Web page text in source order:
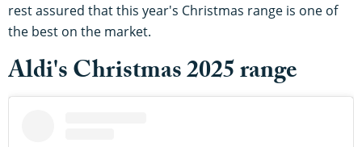
rest assured that this year's Christmas range is one of
the best on the market.
Aldi's Christmas 2025 range